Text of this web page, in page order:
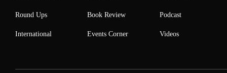
Round Ups
International
Book Review
Events Corner
Podcast
Videos